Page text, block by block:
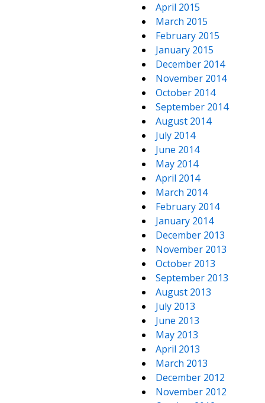
April 2015
March 2015
February 2015
January 2015
December 2014
November 2014
October 2014
September 2014
August 2014
July 2014
June 2014
May 2014
April 2014
March 2014
February 2014
January 2014
December 2013
November 2013
October 2013
September 2013
August 2013
July 2013
June 2013
May 2013
April 2013
March 2013
December 2012
November 2012